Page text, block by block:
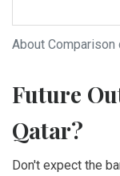
About
Future
Qatar?
Don't expect the